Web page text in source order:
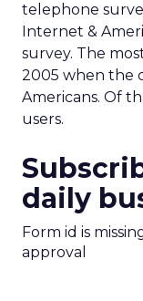
telephone
Internet &
survey. The
2005 when the
Americans. Of
users.
daily
Form id is
approval